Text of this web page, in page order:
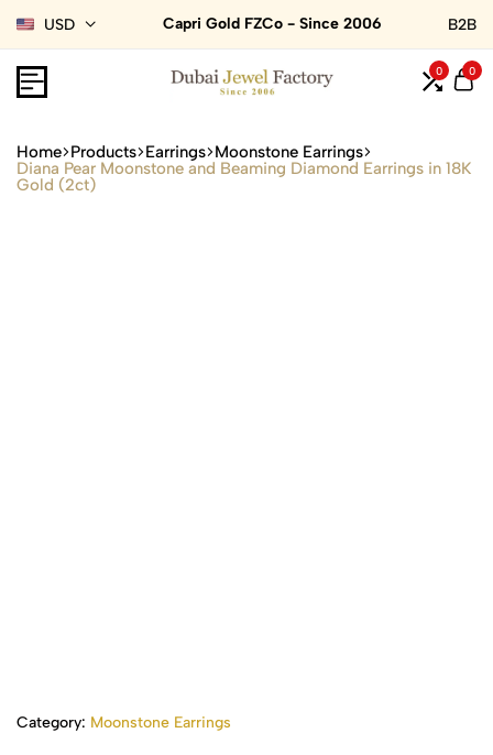
USD Capri Gold FZCo - Since 2006 B2B
0 0
Home Products Earrings Moonstone Earrings
Diana Pear Moonstone and Beaming Diamond Earrings in 18K
Gold (2ct)
Category: Moonstone Earrings